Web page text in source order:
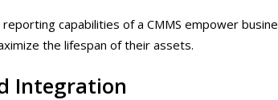
capabilities of a CMMS empower
the lifespan of their assets.
Integration